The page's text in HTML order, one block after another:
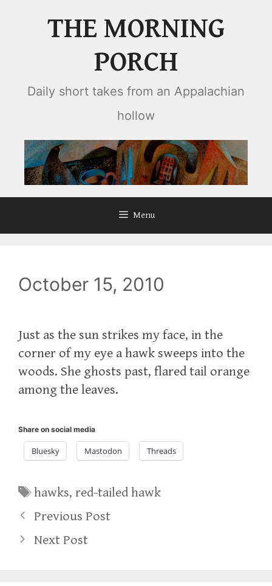
THE MORNING
PORCH
Daily short takes from an Appalachian
hollow
Menu
October 15, 2010
Just as the sun strikes my face, in the
corner of my eye a hawk sweeps into the
woods. She ghosts past, flared tail orange
among the leaves.
Share on social media
Bluesky Mastodon Threads
Tags
hawks,red-tailed hawk
Previous Post
Next Post